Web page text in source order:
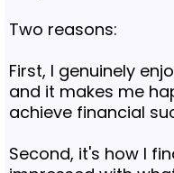
Two reasons:
First, I genuinely
and it makes me
achieve financial
Second, it's how I